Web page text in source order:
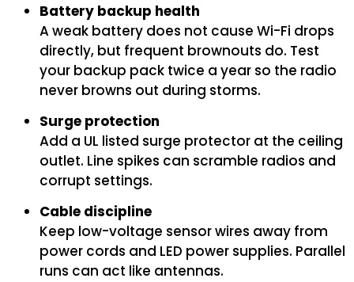
Battery backup health
A weak battery does not cause Wi-Fi drops
directly, but frequent brownouts do. Test
your backup pack twice a year so the radio
never browns out during storms.
Surge protection
Add a UL listed surge protector at the ceiling
outlet. Line spikes can scramble radios and
corrupt settings.
Cable discipline
Keep low-voltage sensor wires away from
power cords and LED power supplies. Parallel
runs can act like antennas.